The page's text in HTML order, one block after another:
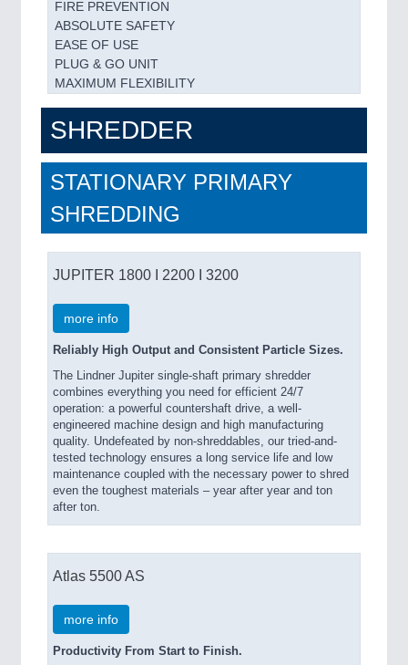
FIRE PREVENTION
ABSOLUTE SAFETY
EASE OF USE
PLUG & GO UNIT
MAXIMUM FLEXIBILITY
SHREDDER
STATIONARY PRIMARY
SHREDDING
JUPITER 1800 I 2200 I 3200
more info
Reliably High Output and Consistent Particle Sizes.
The Lindner Jupiter single-shaft primary shredder
combines everything you need for efficient 24/7
operation: a powerful countershaft drive, a well-
engineered machine design and high manufacturing
quality. Undefeated by non-shreddables, our tried-and-
tested technology ensures a long service life and low
maintenance coupled with the necessary power to shred
even the toughest materials – year after year and ton
after ton.
Atlas 5500 AS
more info
Productivity From Start to Finish.